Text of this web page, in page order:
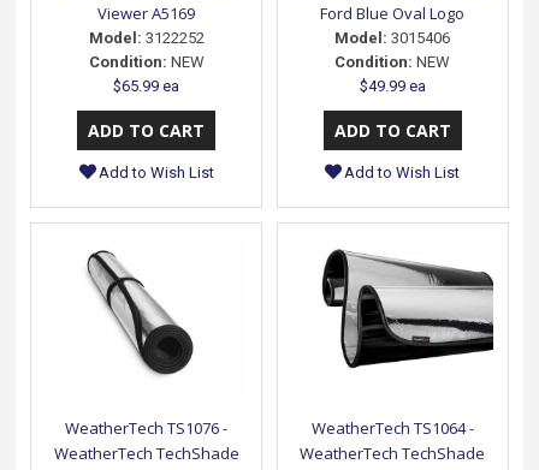
Viewer A5169
Model: 3122252
Condition: NEW
$65.99 ea
Add to Wish List
Ford Blue Oval Logo
Model: 3015406
Condition: NEW
$49.99 ea
Add to Wish List
WeatherTech TS1076 -
WeatherTech TechShade
WeatherTech TS1064 -
WeatherTech TechShade